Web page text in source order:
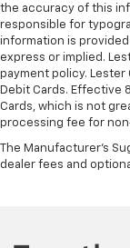
settings as
you select.
conditioning.
the accuracy of this
responsible for
information is
express or implied.
payment policy. Lester
Debit Cards. Effective
Cards, which is not
processing fee for
The Manufacturer's
dealer fees and